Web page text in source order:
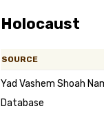
Holocaust
SOURCE
Yad Vashem Shoah
Database